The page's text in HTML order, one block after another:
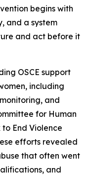
begins with
and a system
and act before it
OSCE support
including
and
for Human
End Violence
efforts revealed
that often went
and